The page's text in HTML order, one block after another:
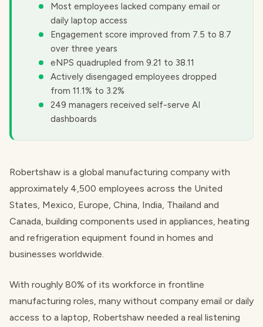
Most employees lacked company email or
daily laptop access
Engagement score improved from 7.5 to 8.7
over three years
eNPS quadrupled from 9.21 to 38.11
Actively disengaged employees dropped
from 11.1% to 3.2%
249 managers received self-serve AI
dashboards
Robertshaw is a global manufacturing company with
approximately 4,500 employees across the United
States, Mexico, Europe, China, India, Thailand and
Canada, building components used in appliances, heating
and refrigeration equipment found in homes and
businesses worldwide.
With roughly 80% of its workforce in frontline
manufacturing roles, many without company email or daily
access to a laptop, Robertshaw needed a real listening